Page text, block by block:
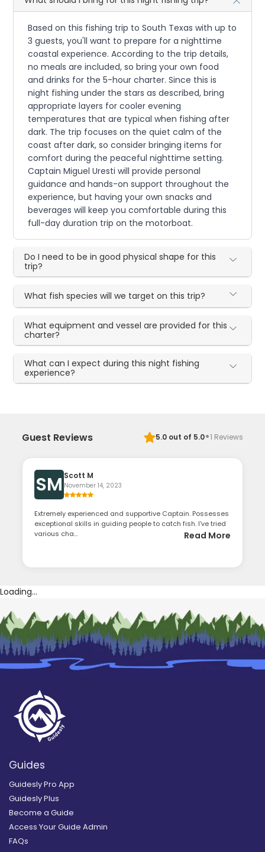
Based on this fishing trip to South Texas with up to
3 guests, you'll want to prepare for a nighttime
coastal experience. According to the trip details,
no meals are included, so bring your own food
and drinks for the 5-hour charter. Since this is
night fishing under the stars as described, bring
appropriate layers for cooler evening
temperatures that are typical when fishing after
dark. The trip focuses on the quiet calm of the
coast after dark, so consider bringing items for
comfort during the peaceful nighttime setting.
Captain Miguel Uresti will provide personal
guidance and hands-on support throughout the
experience, but having your own snacks and
beverages will keep you comfortable during this
full-day duration trip on the motorboat.
Do I need to be in good physical shape for this
trip?
What fish species will we target on this trip?
What equipment and vessel are provided for this
charter?
What can I expect during this night fishing
experience?
Guest Reviews 5.0out of 5.0·1 Reviews
SM Scott M
November 14, 2023
Extremely experienced and supportive Captain. Possesses
exceptional skills in guiding people to catch fish. I've tried
various cha...
Read More
Loading...
Guides
Guidesly Pro App
Guidesly Plus
Become a Guide
Access Your Guide Admin
FAQs